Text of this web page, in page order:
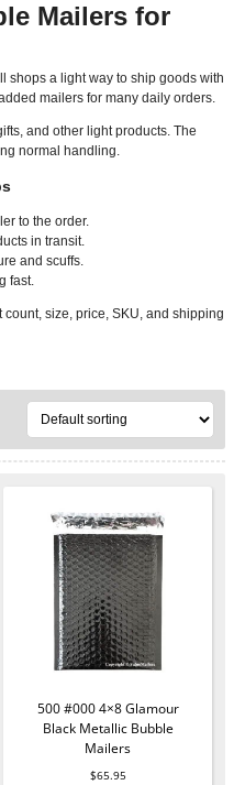
Mailers for
shops a light way to ship goods with
mailers for many daily orders.
and other light products. The
normal handling.
to the order.
in transit.
and scuffs.
fast.
size, price, SKU, and shipping
500 #000 4×8 Glamour
Black Metallic Bubble
Mailers
$65.95